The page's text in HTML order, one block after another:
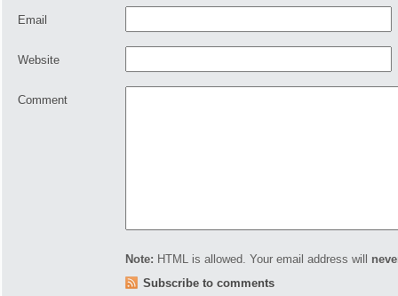
Email
Website
Comment
Note: HTML is allowed. Your email address will
Subscribe to comments